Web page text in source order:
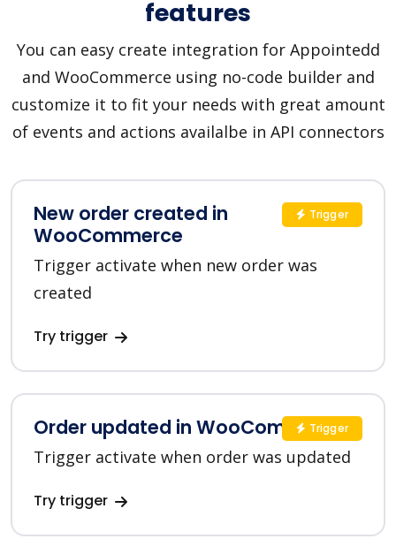
features
You can easy create integration for Appointedd
and WooCommerce using no-code builder and
customize it to fit your needs with great amount
of events and actions availalbe in API connectors
New order created in
WooCommerce
Trigger activate when new order was
created
Try trigger
Trigger
Order updated in WooCommerce
Trigger activate when order was updated
Try trigger
Trigger